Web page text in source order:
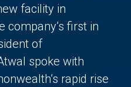
facility in
company’s first in
of
spoke with
rapid rise